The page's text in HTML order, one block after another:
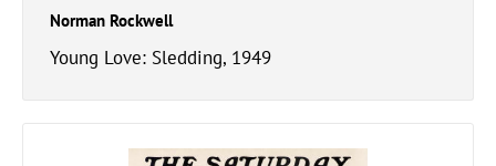
Norman Rockwell
Young Love: Sledding, 1949